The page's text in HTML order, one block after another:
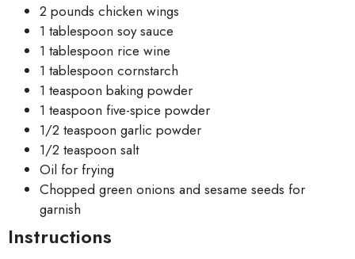
2 pounds chicken wings
1 tablespoon soy sauce
1 tablespoon rice wine
1 tablespoon cornstarch
1 teaspoon baking powder
1 teaspoon five-spice powder
1/2 teaspoon garlic powder
1/2 teaspoon salt
Oil for frying
Chopped green onions and sesame seeds for
garnish
Instructions